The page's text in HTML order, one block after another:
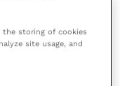
the coal face to
stage”.
the storing of cookies
site usage, and